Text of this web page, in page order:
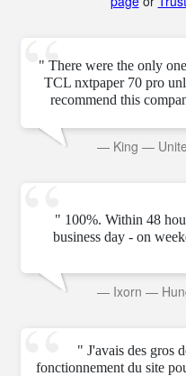
" There were the only
TCL nxtpaper 70 pro
recommend this
— King —
" 100%. Within 48
business day - on
— Ixorn —
" J'avais des gros
fonctionnement du site